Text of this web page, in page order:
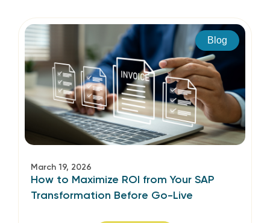
Blog
March 19, 2026
How to Maximize ROI from Your SAP
Transformation Before Go-Live